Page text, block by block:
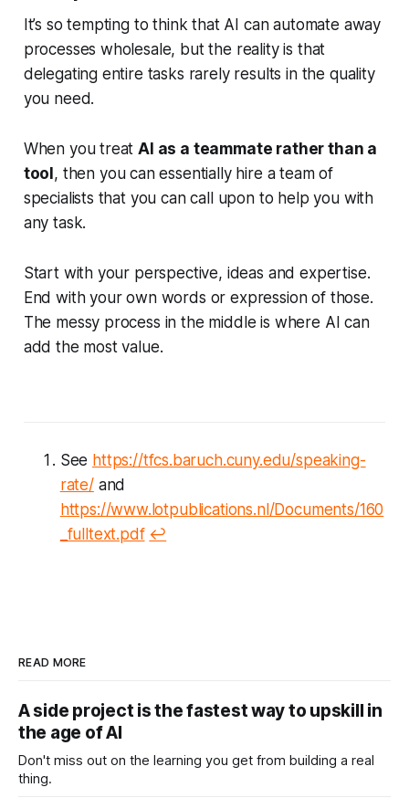
It’s so tempting to think that AI can automate away
processes wholesale, but the reality is that
delegating entire tasks rarely results in the quality
you need.
When you treatAI as a teammate rather than a
tool, then you can essentially hire a team of
specialists that you can call upon to help you with
any task.
Start with your perspective, ideas and expertise.
End with your own words or expression of those.
The messy process in the middle is where AI can
add the most value.
See https://tfcs.baruch.cuny.edu/speaking-
rate/and
https://www.lotpublications.nl/Documents/160
_fulltext.pdf ↩︎
READ MORE
A side project is the fastest way to upskill in
the age of AI
Don't miss out on the learning you get from building a real
thing.